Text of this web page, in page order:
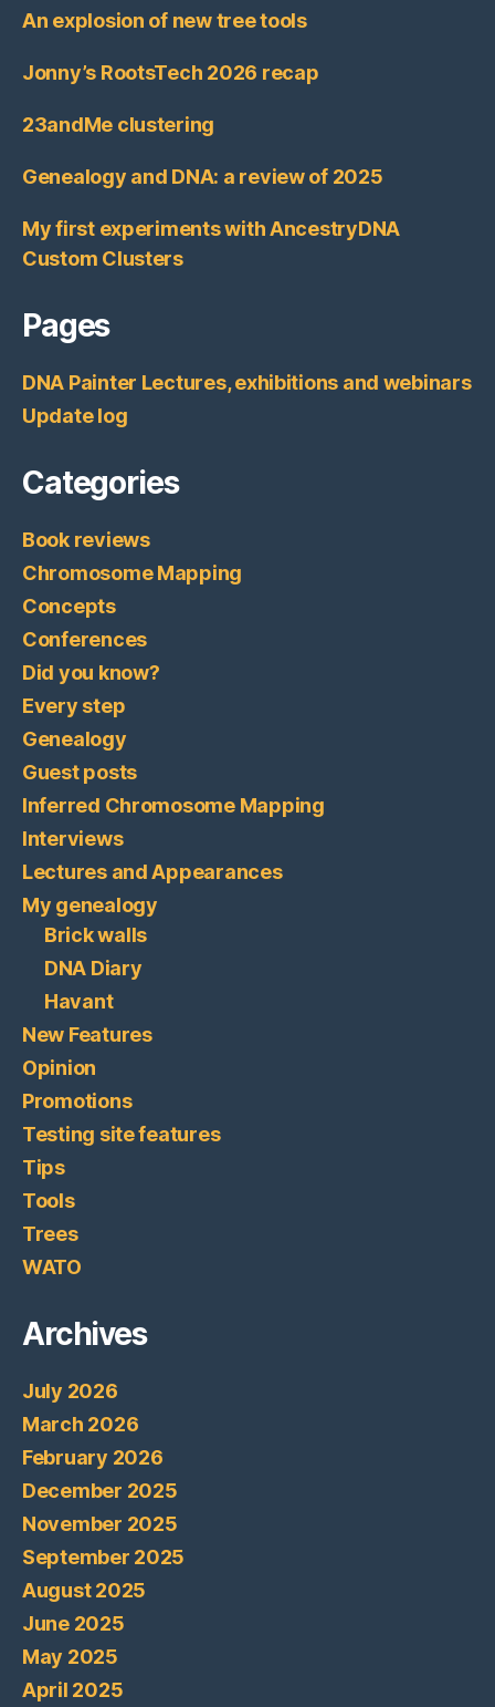
An explosion of new tree tools
Jonny’s RootsTech 2026 recap
23andMe clustering
Genealogy and DNA: a review of 2025
My first experiments with AncestryDNA
Custom Clusters
Pages
DNA Painter Lectures, exhibitions and webinars
Update log
Categories
Book reviews
Chromosome Mapping
Concepts
Conferences
Did you know?
Every step
Genealogy
Guest posts
Inferred Chromosome Mapping
Interviews
Lectures and Appearances
My genealogy
Brick walls
DNA Diary
Havant
New Features
Opinion
Promotions
Testing site features
Tips
Tools
Trees
WATO
Archives
July 2026
March 2026
February 2026
December 2025
November 2025
September 2025
August 2025
June 2025
May 2025
April 2025